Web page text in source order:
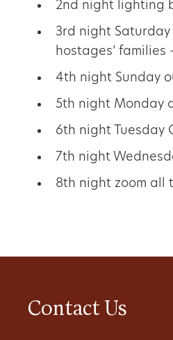
2nd night lighting
3rd night Saturday
hostages’ families
4th night Sunday
5th night Monday
6th night Tuesday
7th night
8th night zoom all
Contact Us